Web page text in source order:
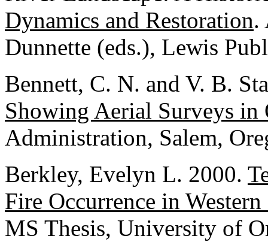
Dynamics and Restoration.
Dunnette (eds.), Lewis
Bennett, C. N. and V. B.
Showing Aerial Surveys in
Administration, Salem,
Berkley, Evelyn L. 2000.
Fire Occurrence in
MS Thesis, University of